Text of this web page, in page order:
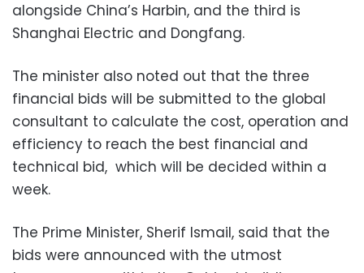
alongside China’s Harbin, and the third is
Shanghai Electric and Dongfang.
The minister also noted out that the three
financial bids will be submitted to the global
consultant to calculate the cost, operation and
efficiency to reach the best financial and
technical bid, which will be decided within a
week.
The Prime Minister, Sherif Ismail, said that the
bids were announced with the utmost